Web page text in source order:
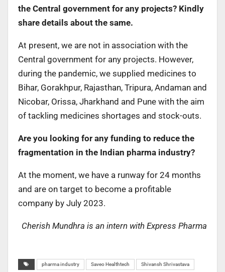
the Central government for any projects? Kindly
share details about the same.
At present, we are not in association with the
Central government for any projects. However,
during the pandemic, we supplied medicines to
Bihar, Gorakhpur, Rajasthan, Tripura, Andaman and
Nicobar, Orissa, Jharkhand and Pune with the aim
of tackling medicines shortages and stock-outs.
Are you looking for any funding to reduce the
fragmentation in the Indian pharma industry?
At the moment, we have a runway for 24 months
and are on target to become a profitable
company by July 2023.
Cherish Mundhra is an intern with Express Pharma
pharma industry Saveo Healthtech Shivansh Shrivastava